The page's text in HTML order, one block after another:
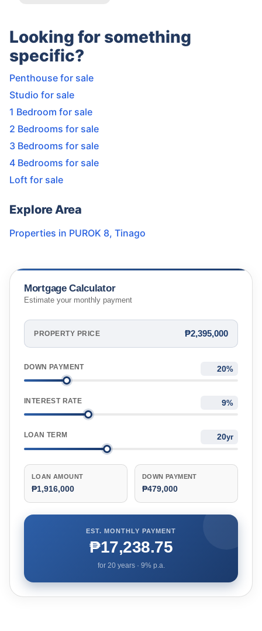
Looking for something
specific?
Penthouse for sale
Studio for sale
1 Bedroom for sale
2 Bedrooms for sale
3 Bedrooms for sale
4 Bedrooms for sale
Loft for sale
Explore Area
Properties in PUROK 8, Tinago
Mortgage Calculator
Estimate your monthly payment
PROPERTY PRICE ₱2,395,000
DOWN PAYMENT %
INTEREST RATE %
LOAN TERM yr
LOAN AMOUNT
₱1,916,000
DOWN PAYMENT
₱479,000
EST. MONTHLY PAYMENT
₱17,238.75
for 20years · 9% p.a.